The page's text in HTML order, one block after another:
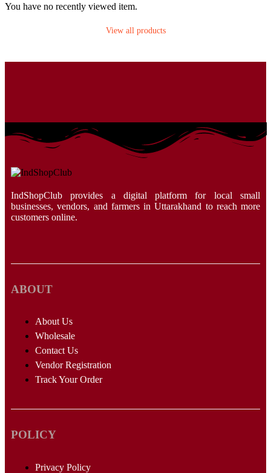
You have no recently viewed item.
View all products
IndShopClub provides a digital platform for local small
businesses, vendors, and farmers in Uttarakhand to reach more
customers online.
ABOUT
About Us
Wholesale
Contact Us
Vendor Registration
Track Your Order
POLICY
Privacy Policy